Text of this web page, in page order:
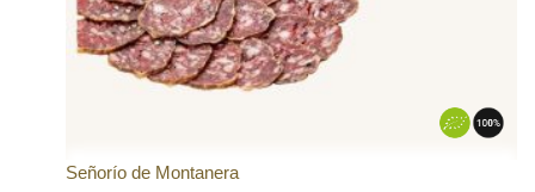
Señorío de Montanera